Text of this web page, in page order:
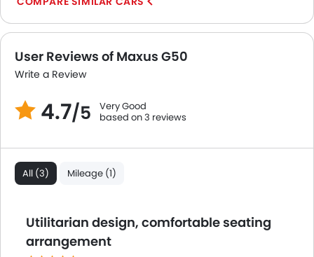
Day & Night Rear View Mirror
Engine Immobilizer
Adjustable Headlights
Power Adjustable Exterior Rear View Mirror
Rear Window Defogger
Alloy Wheels
Outside Rear View Mirror Turn Indicator
Digital Odometer
Electronic Multi Tripmeter
Digital Clock
User Reviews of Maxus G50
Write a Review
4.7/5
Very Good
based on 3 reviews
All (3) Mileage (1)
Utilitarian design, comfortable seating
arrangement